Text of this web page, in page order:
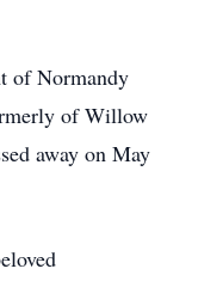
of Normandy
of Willow
away on May